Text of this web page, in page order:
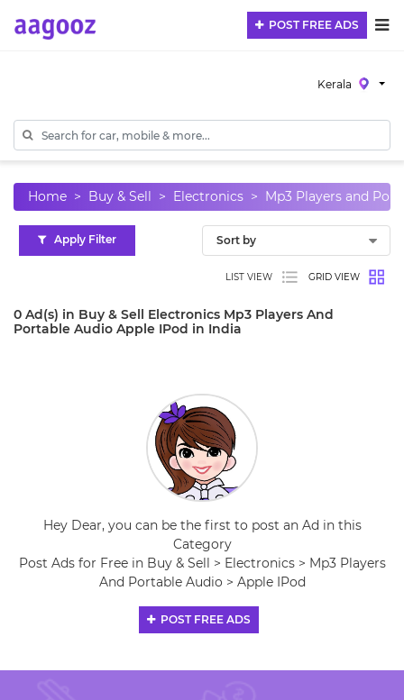
POST FREE ADS
Kerala
Home Buy & Sell Electronics Mp3 Players and
Apply Filter
LIST VIEW GRID VIEW
0 Ad(s) in Buy & Sell Electronics Mp3 Players And
Portable Audio Apple IPod in India
Hey Dear, you can be the first to post an Ad in this
Category
Post Ads for Free in Buy & Sell > Electronics > Mp3 Players
And Portable Audio > Apple IPod
POST FREE ADS